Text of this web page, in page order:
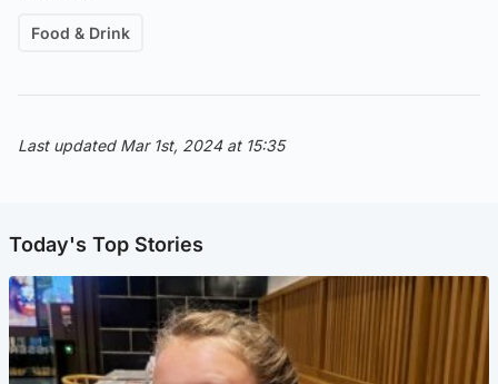
Food & Drink
Last updated Mar 1st, 2024 at 15:35
Today's Top Stories